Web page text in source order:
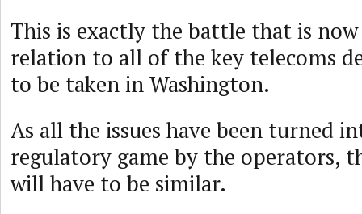
This is exactly the battle that is
relation to all of the key telecoms
to be taken in Washington.
As all the issues have been turned
regulatory game by the operators,
will have to be similar.